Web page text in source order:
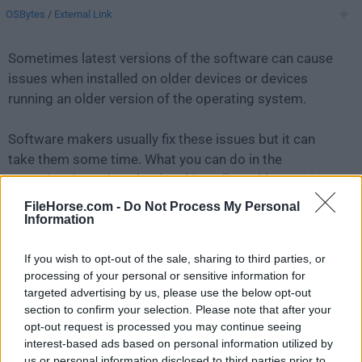
FileHorse.com - Do Not Process My Personal
Information
If you wish to opt-out of the sale, sharing to third parties, or
processing of your personal or sensitive information for
targeted advertising by us, please use the below opt-out
section to confirm your selection. Please note that after your
opt-out request is processed you may continue seeing
interest-based ads based on personal information utilized by
OSBytes / External Link
Sometimes latest versions of the software can cause
issues when installed on older devices or devices
running an older version of the operating system.
Software makers usually fix these issues but it can
take them some time. What you can do in the
meantime is to download and install an older version
ffWorks 4.3.5.
release offfWorks for Macor reading our review,
simplyclick here.
All old versions distributed on our website are
completely virus-free and available for download at no